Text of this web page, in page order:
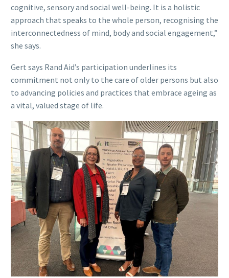
cognitive, sensory and social well-being. It is a holistic
approach that speaks to the whole person, recognising the
interconnectedness of mind, body and social engagement,”
she says.
Gert says Rand Aid’s participation underlines its
commitment not only to the care of older persons but also
to advancing policies and practices that embrace ageing as
a vital, valued stage of life.